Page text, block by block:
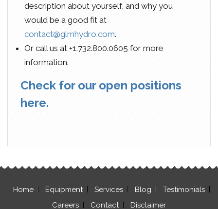
description about yourself, and why you
would be a good fit at
contact@glmhydro.com.
Or call us at +1.732.800.0605 for more
information.
Check for our open positions
here.
Home Equipment Services Blog
Testimonials
Careers
Contact Disclaimer